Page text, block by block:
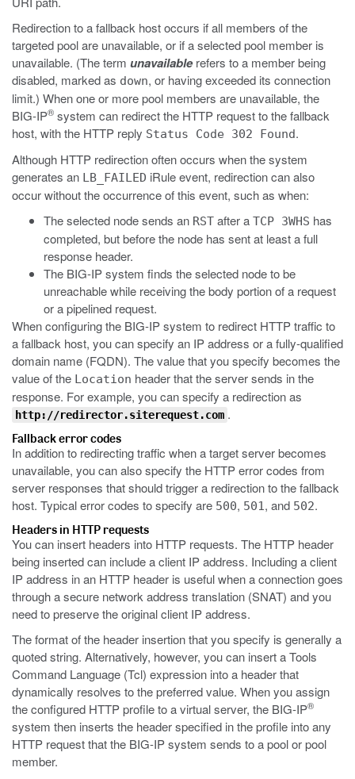
Redirection to a fallback host occurs if all members of the
targeted pool are unavailable, or if a selected pool member is
unavailable. (The term unavailablerefers to a member being
disabled, marked as down, or having exceeded its connection
limit.) When one or more pool members are unavailable, the
BIG-IP® system can redirect the HTTP request to the fallback
host, with the HTTP reply Status Code 302 Found.
Although HTTP redirection often occurs when the system
generates an LB_FAILED iRule event, redirection can also
occur without the occurrence of this event, such as when:
The selected node sends an RST after a TCP 3WHS has
completed, but before the node has sent at least a full
response header.
The BIG-IP system finds the selected node to be
unreachable while receiving the body portion of a request
or a pipelined request.
When configuring the BIG-IP system to redirect HTTP traffic to
a fallback host, you can specify an IP address or a fully-qualified
domain name (FQDN). The value that you specify becomes the
value of the Location header that the server sends in the
response. For example, you can specify a redirection as
http://redirector.siterequest.com .
Fallback error codes
In addition to redirecting traffic when a target server becomes
unavailable, you can also specify the HTTP error codes from
server responses that should trigger a redirection to the fallback
host. Typical error codes to specify are 500, 501, and 502.
Headers in HTTP requests
You can insert headers into HTTP requests. The HTTP header
being inserted can include a client IP address. Including a client
IP address in an HTTP header is useful when a connection goes
through a secure network address translation (SNAT) and you
need to preserve the original client IP address.
The format of the header insertion that you specify is generally a
quoted string. Alternatively, however, you can insert a Tools
Command Language (Tcl) expression into a header that
dynamically resolves to the preferred value. When you assign
the configured HTTP profile to a virtual server, the BIG-IP®
system then inserts the header specified in the profile into any
HTTP request that the BIG-IP system sends to a pool or pool
member.